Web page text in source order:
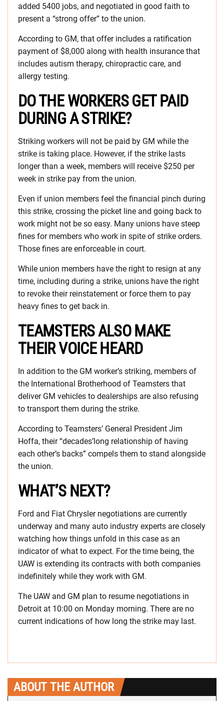
added 5400 jobs, and negotiated in good faith to
present a “strong offer” to the union.
According to GM, that offer includes a ratification
payment of $8,000 along with health insurance that
includes autism therapy, chiropractic care, and
allergy testing.
DO THE WORKERS GET PAID
DURING A STRIKE?
Striking workers will not be paid by GM while the
strike is taking place. However, if the strike lasts
longer than a week, members will receive $250 per
week in strike pay from the union.
Even if union members feel the financial pinch during
this strike, crossing the picket line and going back to
work might not be so easy. Many unions have steep
fines for members who work in spite of strike orders.
Those fines are enforceable in court.
While union members have the right to resign at any
time, including during a strike, unions have the right
to revoke their reinstatement or force them to pay
heavy fines to get back in.
TEAMSTERS ALSO MAKE
THEIR VOICE HEARD
In addition to the GM worker’s striking, members of
the International Brotherhood of Teamsters that
deliver GM vehicles to dealerships are also refusing
to transport them during the strike.
According to Teamsters’ General President Jim
Hoffa, their “decades’long relationship of having
each other’s backs” compels them to stand alongside
the union.
WHAT’S NEXT?
Ford and Fiat Chrysler negotiations are currently
underway and many auto industry experts are closely
watching how things unfold in this case as an
indicator of what to expect. For the time being, the
UAW is extending its contracts with both companies
indefinitely while they work with GM.
The UAW and GM plan to resume negotiations in
Detroit at 10:00 on Monday morning. There are no
current indications of how long the strike may last.
ABOUT THE AUTHOR